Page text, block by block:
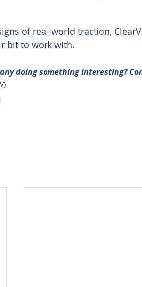
of real-world traction,
bit to work with.
doing something interesting?